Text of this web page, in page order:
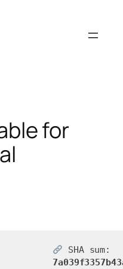
for
SHA sum: